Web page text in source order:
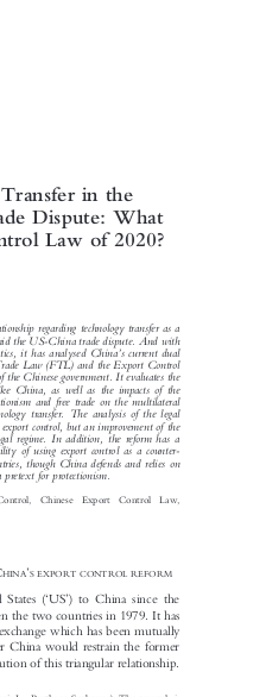





 











 
  




in the
Dispute: What
Law of 2020?
regarding technology transfer as a
the US-China trade dispute. And with
it has analysed China’s current dual
Law (FTL) and the Export Control
Chinese government. It evaluates the
China, as well as the impacts of the
and free trade on the multilateral
transfer. The analysis of the legal
control, but an improvement of the
regime. In addition, the reform has a
of using export control as a counter-
though China defends and relies on
for protectionism.
Chinese  Export  Control  Law,
HINA’S EXPORT CONTROL REFORM
( ‘ US’) to China since the
the two countries in 1979. It has
which has been mutually
China would restrain the former
of this triangular relationship.